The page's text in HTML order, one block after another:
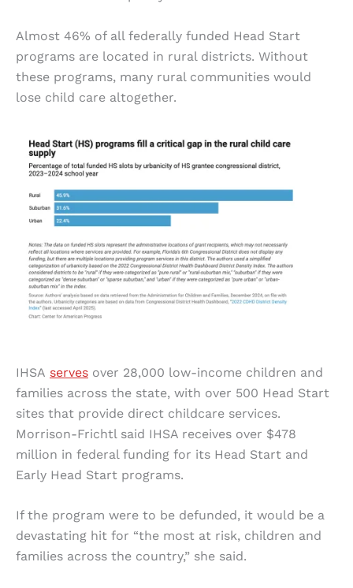
Almost 46% of all federally funded Head Start
programs are located in rural districts. Without
these programs, many rural communities would
lose child care altogether.
IHSA serves over 28,000 low-income children and
families across the state, with over 500 Head Start
sites that provide direct childcare services.
Morrison-Frichtl said IHSA receives over $478
million in federal funding for its Head Start and
Early Head Start programs.
If the program were to be defunded, it would be a
devastating hit for “the most at risk, children and
families across the country,” she said.